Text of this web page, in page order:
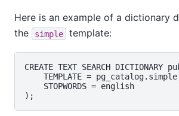
Here is an example of a dictionary
the
simple template:
CREATE TEXT SEARCH
TEMPLATE =
    STOPWORDS = english